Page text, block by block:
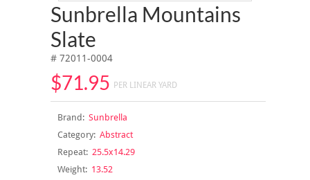
Sunbrella Mountains
Slate
# 72011-0004
$71.95 PER LINEAR YARD
Brand:Sunbrella
Category:Abstract
Repeat:25.5x14.29
Weight:13.52